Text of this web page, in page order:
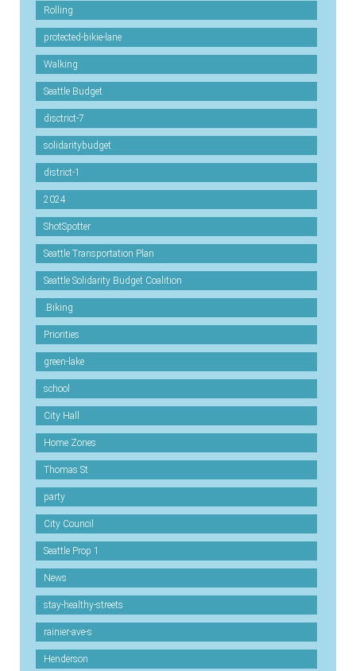
Rolling
protected-bikie-lane
Walking
Seattle Budget
disctrict-7
solidaritybudget
district-1
2024
ShotSpotter
Seattle Transportation Plan
Seattle Solidarity Budget Coalition
.Biking
Priorities
green-lake
school
City Hall
Home Zones
Thomas St
party
City Council
Seattle Prop 1
News
stay-healthy-streets
rainier-ave-s
Henderson